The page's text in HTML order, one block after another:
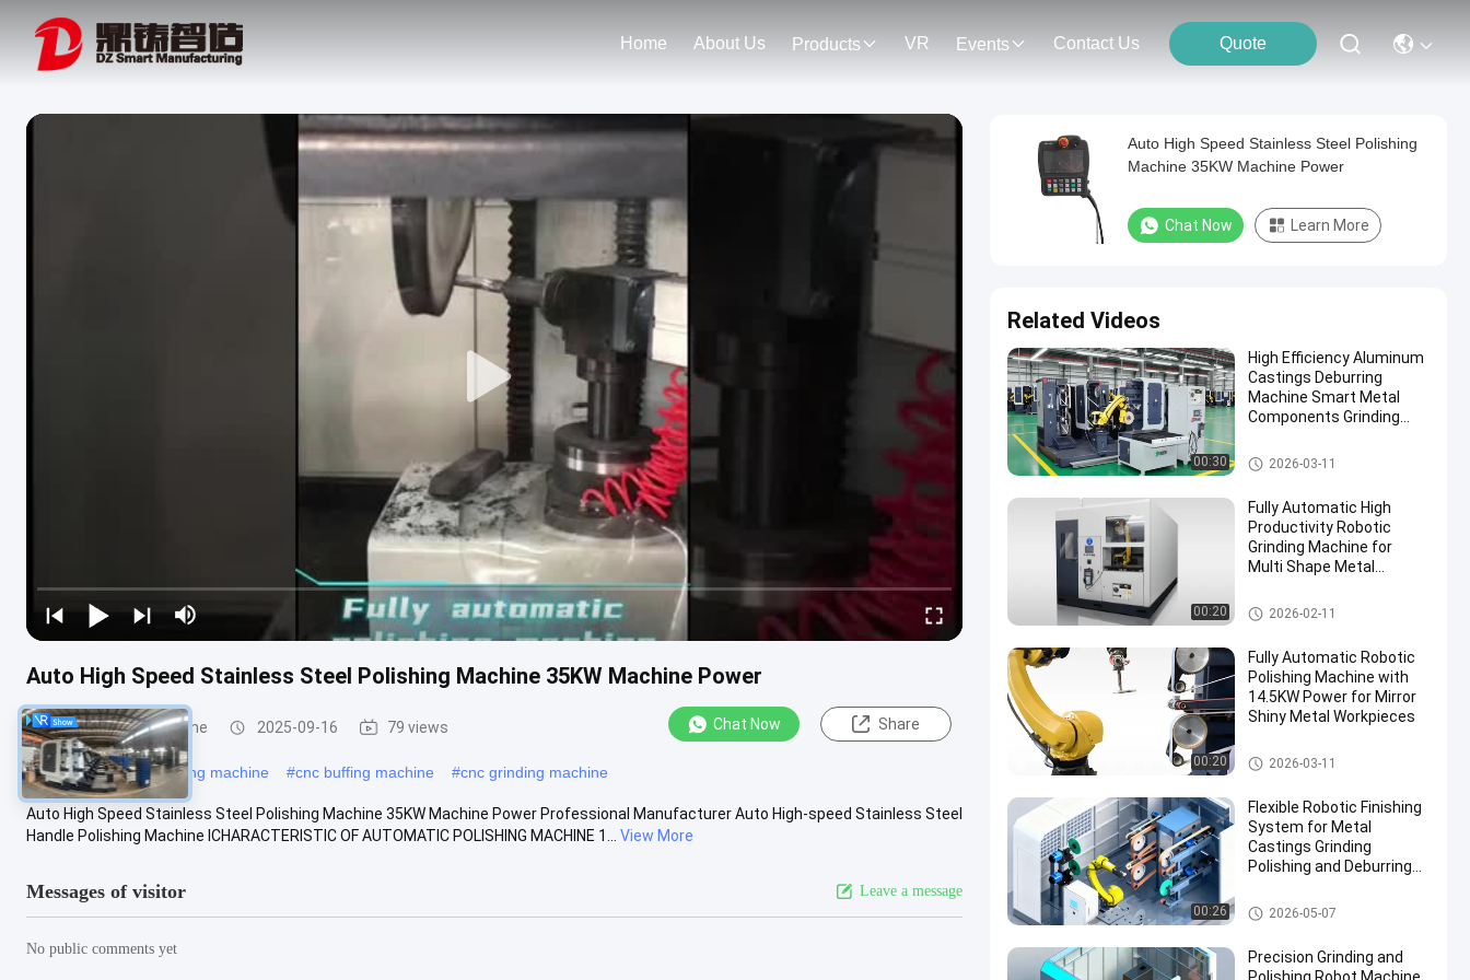
Home About Us Products VR Events Contact Us Quote
Auto High Speed Stainless Steel Polishing Machine 35KW Machine Power
CNC Polishing Machine 2025-09-16 79 views Chat Now Share
#industrial metal polishing machine #cnc buffing machine #cnc grinding machine
Auto High Speed Stainless Steel Polishing Machine 35KW Machine Power Professional Manufacturer Auto High-speed Stainless Steel
Handle Polishing Machine ⅠCHARACTERISTIC OF AUTOMATIC POLISHING MACHINE 1...
View More
Messages of visitor Leave a message
No public comments yet
Auto High Speed Stainless Steel Polishing
Machine 35KW Machine Power
Chat Now Learn More
Related Videos
00:30
High Efficiency Aluminum
Castings Deburring
Machine Smart Metal
Components Grinding
With Force Control
Automatic Grinding Polishing
Machine
2026-03-11
00:20
Fully Automatic High
Productivity Robotic
Grinding Machine for
Multi Shape Metal
CNC Polishing Machine
2026-02-11
00:20
Fully Automatic Robotic
Polishing Machine with
14.5KW Power for Mirror
Shiny Metal Workpieces
Robot Deburring Grinding And
Polishing Machine
2026-03-11
00:26
Flexible Robotic Finishing
System for Metal
Castings Grinding
Polishing and Deburring
Grinding and Polishing Machi
ne
2026-05-07
Precision Grinding and